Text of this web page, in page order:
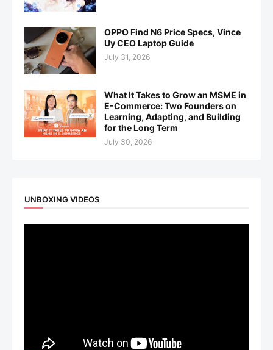
OPPO Find N6 Price Specs, Vince
Uy CEO Laptop Guide
July 31, 2026
What It Takes to Grow an MSME in
E-Commerce: Two Founders on
Learning, Adapting, and Building
for the Long Term
July 30, 2026
UNBOXING VIDEOS